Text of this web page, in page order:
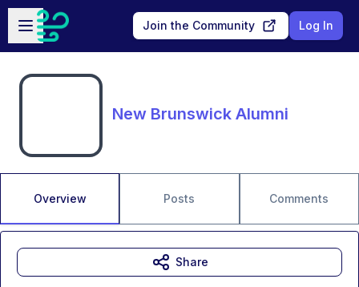
Skip to main content
Open sidebar
Join the Community Log In
New Brunswick Alumni
Overview Posts Comments
Share